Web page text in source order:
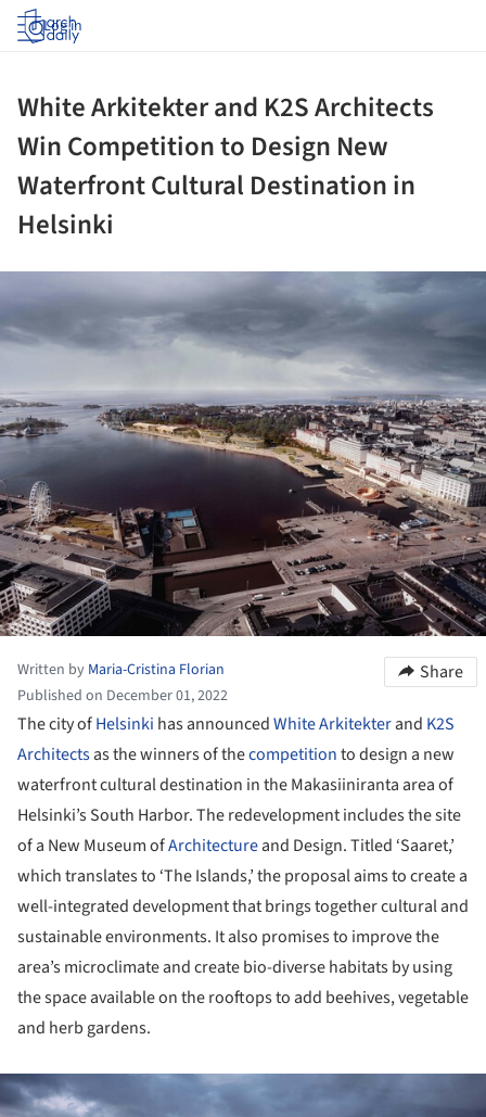
Log in
White Arkitekter and K2S Architects
Win Competition to Design New
Waterfront Cultural Destination in
Helsinki
Written by Maria-Cristina Florian
Published on December 01, 2022
Share
The city ofHelsinki has announcedWhite Arkitekterand K2S
Architectsas the winners of thecompetitionto design a new
waterfront cultural destination in the Makasiiniranta area of
Helsinki’s South Harbor. The redevelopment includes the site
of a New Museum ofArchitectureand Design. Titled ‘Saaret,’
which translates to ‘The Islands,’ the proposal aims to create a
well-integrated development that brings together cultural and
sustainable environments. It also promises to improve the
area’s microclimate and create bio-diverse habitats by using
the space available on the rooftops to add beehives, vegetable
and herb gardens.